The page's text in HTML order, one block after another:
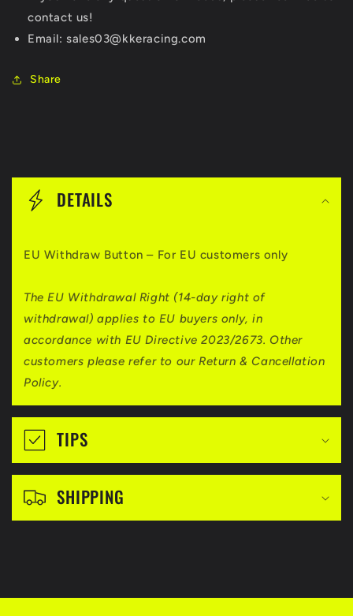
contact us!
Email: sales03@kkeracing.com
Share
C
l
c
n
n
DETAILS
EU Withdraw Button – For EU customers only
The EU Withdrawal Right (14-day right of
withdrawal) applies to EU buyers only, in
accordance with EU Directive 2023/2673. Other
customers please refer to our Return & Cancellation
Policy.
TIPS
SHIPPING